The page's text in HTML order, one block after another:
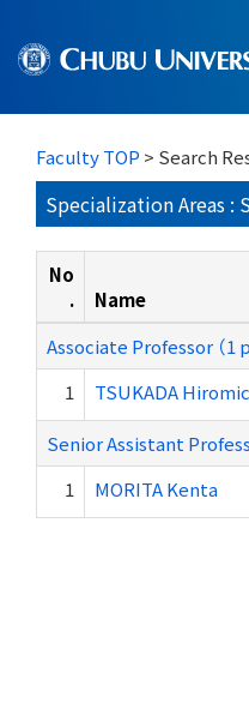
Faculty TOP > Search
Specialization Areas
No
.
Name
Associate Professor （1
1
TSUKADA
Senior Assistant
1
MORITA Kenta